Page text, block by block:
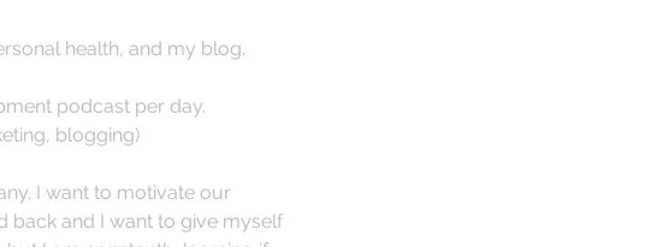
health, and my blog.
podcast per day.
blogging)
I want to motivate our
back and I want to give myself